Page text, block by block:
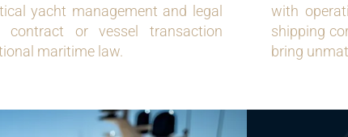
yacht management and legal
contract or vessel transaction
maritime law.
with
shipping
bring